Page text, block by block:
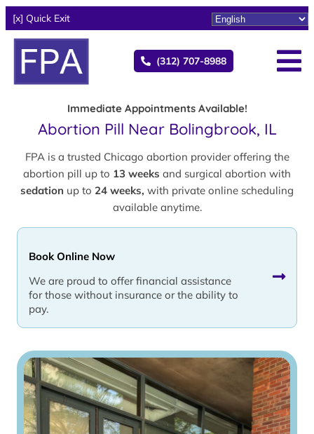
[x] Quick Exit
(312) 707-8988
Immediate Appointments Available!
Abortion Pill Near Bolingbrook, IL
FPA is a trusted Chicago abortion provider offering the
abortion pill up to 13 weeks and surgical abortion with
sedation up to 24 weeks, with private online scheduling
available anytime.
Book Online Now
We are proud to offer financial assistance
for those without insurance or the ability to
pay.